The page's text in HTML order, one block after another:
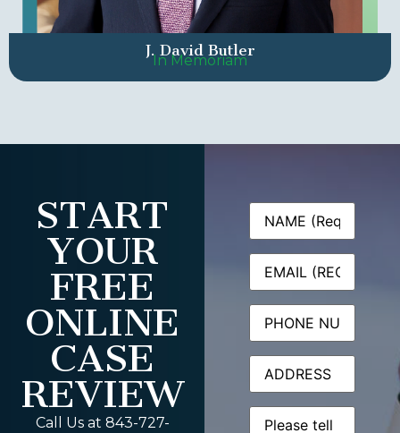
J. David Butler
In Memoriam
START
YOUR
FREE
ONLINE
CASE
REVIEW
Call Us at 843-727-
Name(Required)
Email(Required)
Phone
Address
Message(Required)